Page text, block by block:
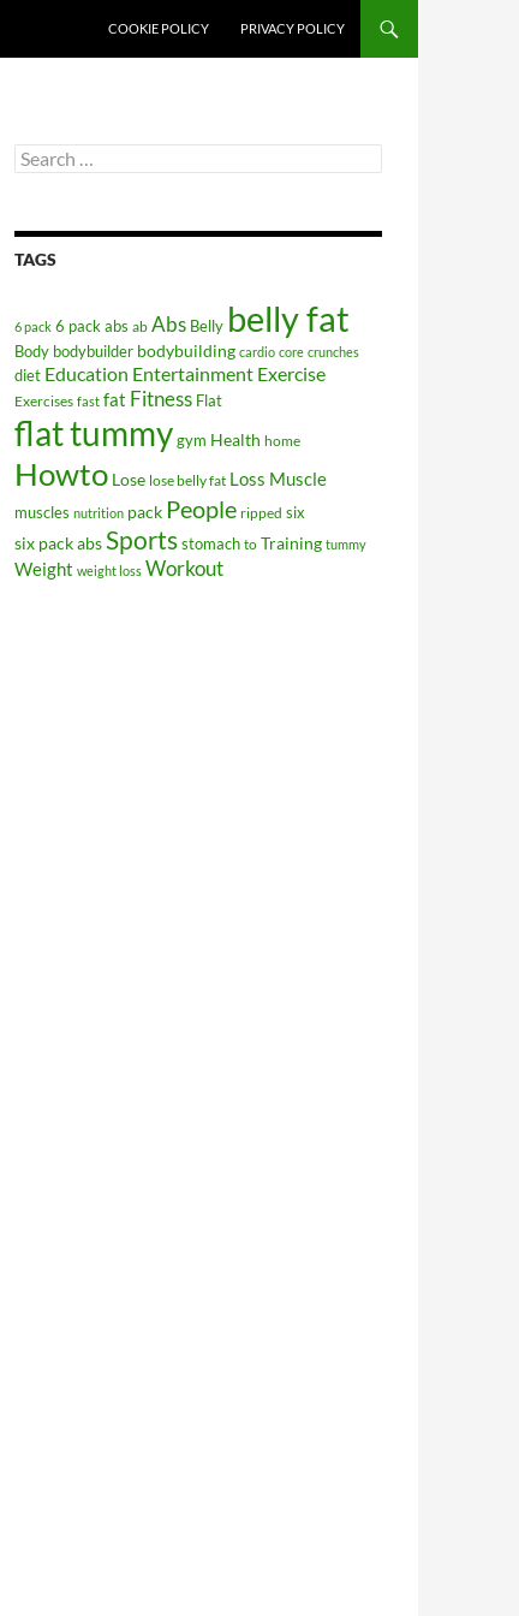
COOKIE POLICY PRIVACY POLICY
Search
for:
TAGS
6 pack 6 pack abs ab Abs Belly belly fat
Body bodybuilder bodybuilding cardio core crunches
diet Education Entertainment Exercise
Exercises fast fat Fitness Flat
flat tummygym Health home
Howto Lose lose belly fat Loss Muscle
muscles nutrition pack People ripped six
six pack absSportsstomach to Training tummy
Weight weight loss Workout